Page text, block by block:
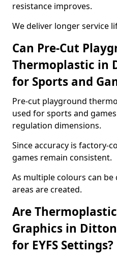
resistance improves.
We deliver longer service
Can Pre-Cut
Thermoplastic in
for Sports and
Pre-cut playground
used for sports and
regulation dimensions.
Since accuracy is factory-
games remain consistent.
As multiple colours can
areas are created.
Are
Graphics in
for EYFS Settings?